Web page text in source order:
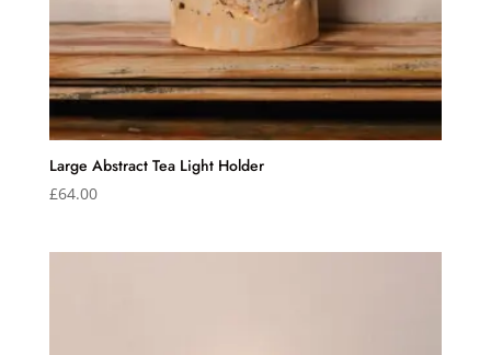
Large Abstract Tea Light Holder
£64.00